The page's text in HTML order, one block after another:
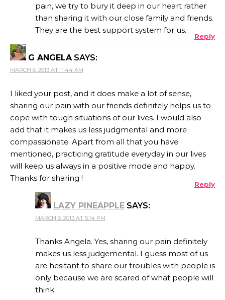
pain, we try to bury it deep in our heart rather
than sharing it with our close family and friends.
They are the best support system for us.
Reply
G ANGELA SAYS:
MARCH 6, 2013 AT 11:44 AM
I liked your post, and it does make a lot of sense,
sharing our pain with our friends definitely helps us to
cope with tough situations of our lives. I would also
add that it makes us less judgmental and more
compassionate. Apart from all that you have
mentioned, practicing gratitude everyday in our lives
will keep us always in a positive mode and happy.
Thanks for sharing !
Reply
LAZY PINEAPPLE SAYS:
MARCH 6, 2013 AT 5:14 PM
Thanks Angela. Yes, sharing our pain definitely
makes us less judgemental. I guess most of us
are hesitant to share our troubles with people is
only because we are scared of what people will
think.